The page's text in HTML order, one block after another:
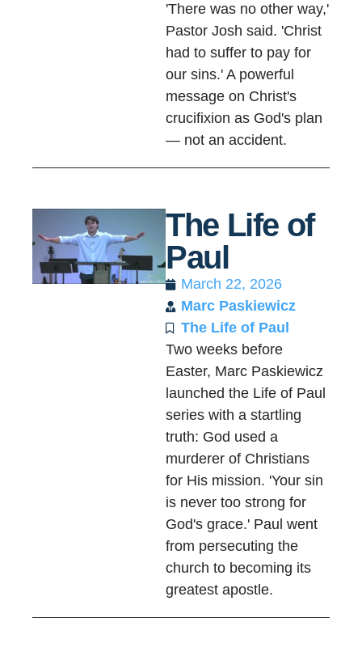
'There was no other way,'
Pastor Josh said. 'Christ
had to suffer to pay for
our sins.' A powerful
message on Christ's
crucifixion as God's plan
— not an accident.
The Life of
Paul
March 22, 2026
Marc Paskiewicz
The Life of Paul
Two weeks before
Easter, Marc Paskiewicz
launched the Life of Paul
series with a startling
truth: God used a
murderer of Christians
for His mission. 'Your sin
is never too strong for
God's grace.' Paul went
from persecuting the
church to becoming its
greatest apostle.